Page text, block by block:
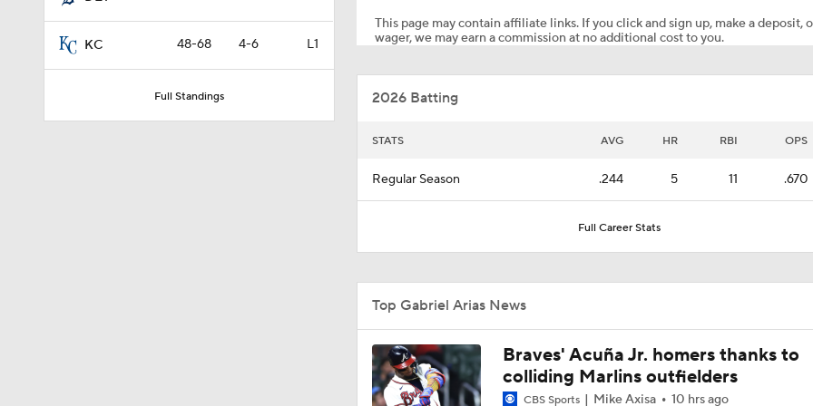
KC 48-68 4-6 L1
Full Standings
1:07
AL Wild Card Race Gets Even Tighter
1:14
0:47
Freddy Peralta, Joe Ryan Struggle As Deadline Looms
This page may contain affiliate links. If you click and sign up, make a deposit,
wager, we may earn a commission at no additional cost to you.
2026 Batting
STATS AVG HR RBI OPS
Regular Season .244 5 11 .670
Full Career Stats
Top Gabriel Arias News
Braves' Acuña Jr. homers thanks to
colliding Marlins outfielders
CBS Sports Mike Axisa 10 hrs ago